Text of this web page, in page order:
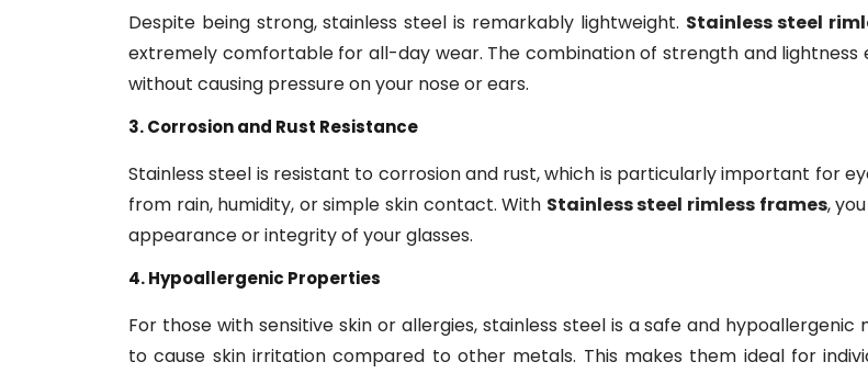
Despite being strong, stainless steel is remarkably lightweight. Stainless steel
extremely comfortable for all-day wear. The combination of strength and
without causing pressure on your nose or ears.
3. Corrosion and Rust Resistance
Stainless steel is resistant to corrosion and rust, which is particularly important for
from rain, humidity, or simple skin contact. With Stainless steel rimless frames,
appearance or integrity of your glasses.
4. Hypoallergenic Properties
For those with sensitive skin or allergies, stainless steel is a safe and hypoallergenic
to cause skin irritation compared to other metals. This makes them ideal for